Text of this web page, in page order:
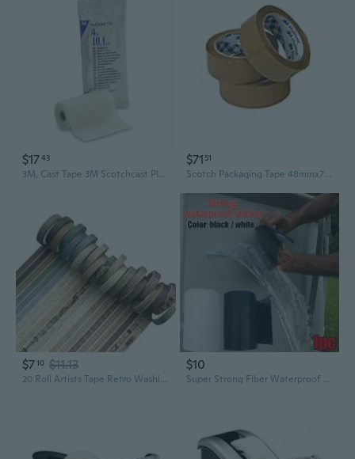
$1743
3M, Cast Tape 3M Scotchcast Plus 4 Inch X 4 Yard Fiberglass White, 1 Roll
$71 51
Scotch Packaging Tape 48mmx75m (6pk) - Brown
$710 $11.13
20 Roll Artists Tape Retro Washis Tape Hand Account Tape for Scrapbooking
$10
Super Strong Fiber Waterproof Tape Stop Leaks Seal Repair Tape Adhesive Leakage Tape, Waterproof Tape, Sealing Tape